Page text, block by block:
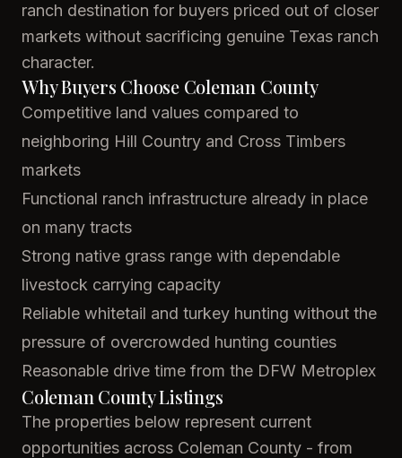
ranch destination for buyers priced out of closer
markets without sacrificing genuine Texas ranch
character.
Why Buyers Choose Coleman County
Competitive land values compared to
neighboring Hill Country and Cross Timbers
markets
Functional ranch infrastructure already in place
on many tracts
Strong native grass range with dependable
livestock carrying capacity
Reliable whitetail and turkey hunting without the
pressure of overcrowded hunting counties
Reasonable drive time from the DFW Metroplex
Coleman County Listings
The properties below represent current
opportunities across Coleman County - from